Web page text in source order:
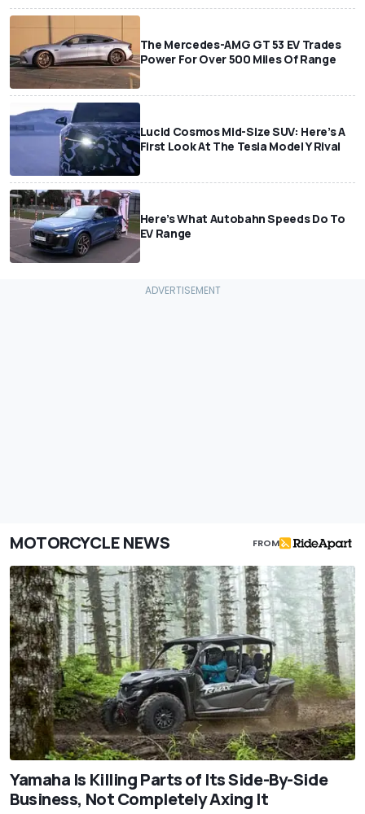
The Mercedes-AMG GT 53 EV Trades
Power For Over 500 Miles Of Range
Lucid Cosmos Mid-Size SUV: Here’s A
First Look At The Tesla Model Y Rival
Here’s What Autobahn Speeds Do To
EV Range
MOTORCYCLE NEWS FROM
Yamaha Is Killing Parts of Its Side-By-Side
Business, Not Completely Axing It